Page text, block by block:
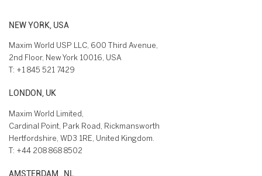
NEW YORK, USA
Maxim World USP LLC, 600 Third Avenue,
2nd Floor, New York 10016, USA
T: +1 845 521 7429
LONDON, UK
Maxim World Limited,
Cardinal Point, Park Road, Rickmansworth
Hertfordshire, WD3 1RE, United Kingdom.
T: +44 208 868 8502
AMSTERDAM , NL